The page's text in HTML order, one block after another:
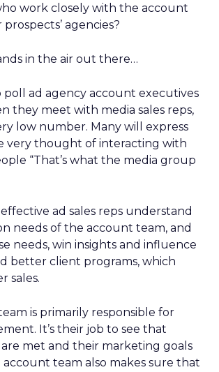
work closely with the account
agencies?
in the air out there…
poll ad agency account executives
they meet with media sales reps,
low number. Many will express
very thought of interacting with
“That’s what the media group
ad sales reps understand
needs of the account team, and
needs, win insights and influence
better client programs, which
sales.
is primarily responsible for
It’s their job to see that
are met and their marketing goals
account team also makes sure that